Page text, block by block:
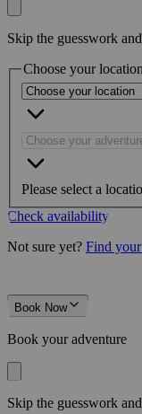
Skip the guesswork
Choose your
Please select a
Check availability
Not sure yet? Find
Book Now
Book your adventure
Skip the guesswork